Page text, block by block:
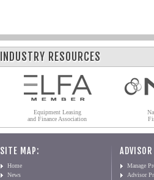
INDUSTRY RESOURCES
Equipment Leasing
and Finance Association
SITE MAP:
Home
News
Manage
Advisor